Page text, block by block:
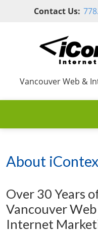
Skip to main content
Contact Us:
Vancouver Web &
About
Over 30 Years
Vancouver
Internet